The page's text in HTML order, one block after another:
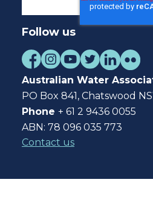
Follow us
Australian Water
PO Box 841, Chatswood
Phone + 61 2 9436 0055
ABN: 78 096 035 773
Contact us